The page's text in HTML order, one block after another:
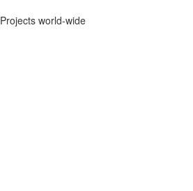
Projects world-wide